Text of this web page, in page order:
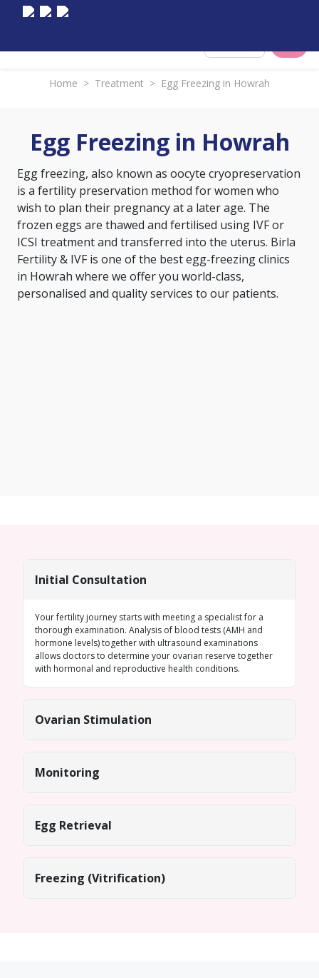
Home > Treatment > Egg Freezing in Howrah
Egg Freezing in Howrah
Egg freezing, also known as oocyte cryopreservation
is a fertility preservation method for women who
wish to plan their pregnancy at a later age. The
frozen eggs are thawed and fertilised using IVF or
ICSI treatment and transferred into the uterus. Birla
Fertility & IVF is one of the best egg-freezing clinics
in Howrah where we offer you world-class,
personalised and quality services to our patients.
Initial Consultation
Your fertility journey starts with meeting a specialist for a
thorough examination. Analysis of blood tests (AMH and
hormone levels) together with ultrasound examinations
allows doctors to determine your ovarian reserve together
with hormonal and reproductive health conditions.
Ovarian Stimulation
Monitoring
Egg Retrieval
Freezing (Vitrification)